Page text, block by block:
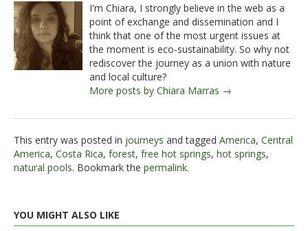
I'm Chiara, I strongly believe in the web as a
point of exchange and dissemination and I
think that one of the most urgent issues at
the moment is eco-sustainability. So why not
rediscover the journey as a union with nature
and local culture?
More posts by Chiara Marras →
This entry was posted in journeys and tagged America, Central
America, Costa Rica, forest, free hot springs, hot springs,
natural pools. Bookmark the permalink.
YOU MIGHT ALSO LIKE